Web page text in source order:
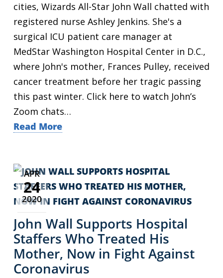
cities, Wizards All-Star John Wall chatted with
registered nurse Ashley Jenkins. She's a
surgical ICU patient care manager at
MedStar Washington Hospital Center in D.C.,
where John's mother, Frances Pulley, received
cancer treatment before her tragic passing
this past winter. Click here to watch John’s
Zoom chats…
Read More
APR
24
2020
John Wall Supports Hospital
Staffers Who Treated His
Mother, Now in Fight Against
Coronavirus